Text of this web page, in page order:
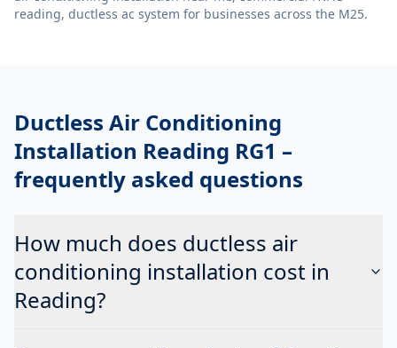
reading, ductless ac system for businesses across the M25.
Ductless Air Conditioning
Installation Reading RG1 –
frequently asked questions
How much does ductless air
conditioning installation cost in
Reading?